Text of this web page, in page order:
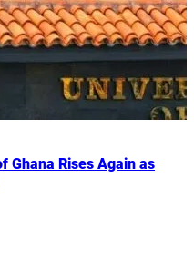
Ghana Rises Again as